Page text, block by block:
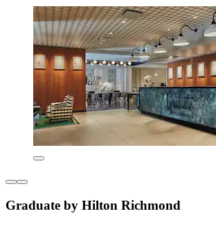
Graduate by Hilton Richmond